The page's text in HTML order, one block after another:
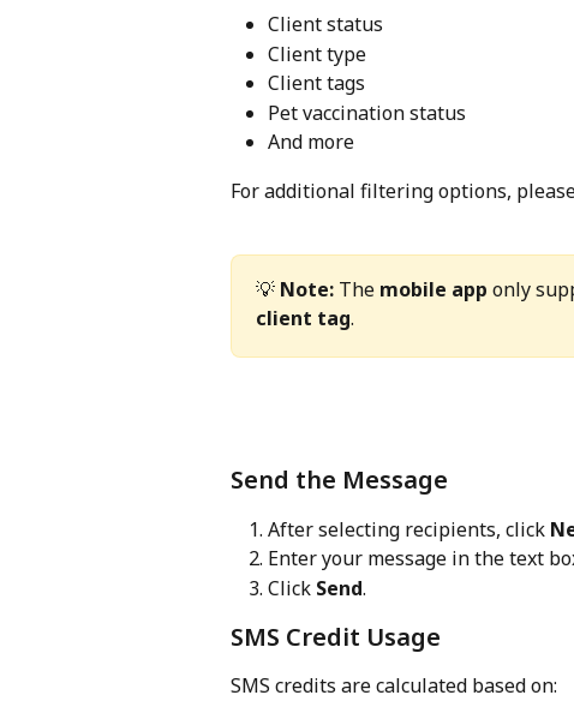
Client status
Client type
Client tags
Pet vaccination status
And more
For additional filtering options,
💡 Note: The mobile app only
client tag.
Send the Message
After selecting recipients, click
Enter your message in the text
Click Send.
SMS Credit Usage
SMS credits are calculated based on: